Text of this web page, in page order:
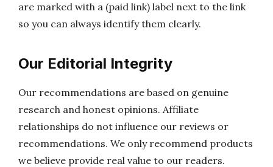
are marked with a (paid link) label next to the link
so you can always identify them clearly.
Our Editorial Integrity
Our recommendations are based on genuine
research and honest opinions. Affiliate
relationships do not influence our reviews or
recommendations. We only recommend products
we believe provide real value to our readers.